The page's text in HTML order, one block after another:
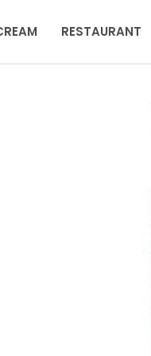
RESTAURANT